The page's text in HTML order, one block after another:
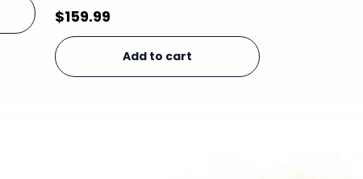
$159.99
Add to cart